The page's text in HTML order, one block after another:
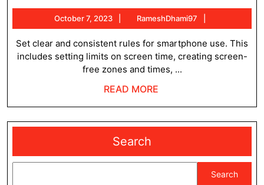
to
safe
from
October 7, 2023
October
7,
2023
RameshDhami97
Set clear and consistent rules for smartphone use. This
includes setting limits on screen time, creating screen-
free zones and times, ...
READ MORE
Search
Search